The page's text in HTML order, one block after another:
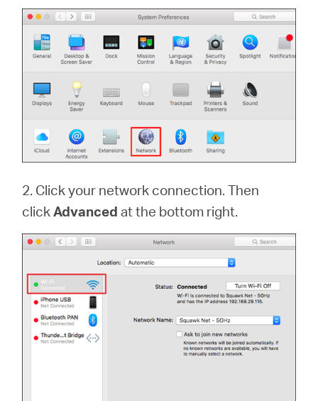
2. Click your network connection. Then
clickAdvanced at the bottom right.